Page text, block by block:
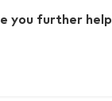
you further help